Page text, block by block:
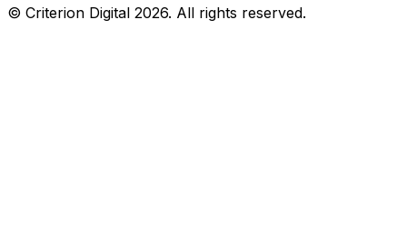
© Criterion Digital 2026. All rights reserved.